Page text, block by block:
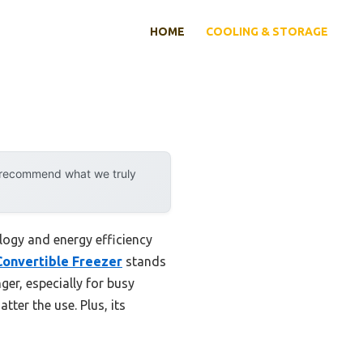
HOME COOLING & STORAGE
what we truly
and energy efficiency
Freezer stands
especially for busy
the use. Plus, its